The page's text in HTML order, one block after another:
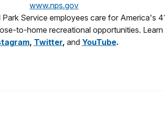
www.nps.gov
Service employees care for America's
to-home recreational opportunities. Learn
, Twitter, and YouTube.